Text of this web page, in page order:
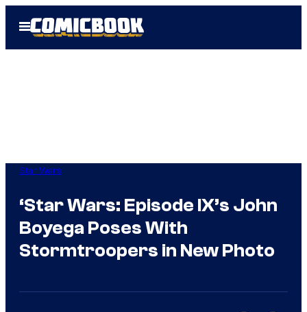
Open
Menu
Star Wars
‘Star Wars: Episode IX’s John
Boyega Poses With
Stormtroopers in New Photo